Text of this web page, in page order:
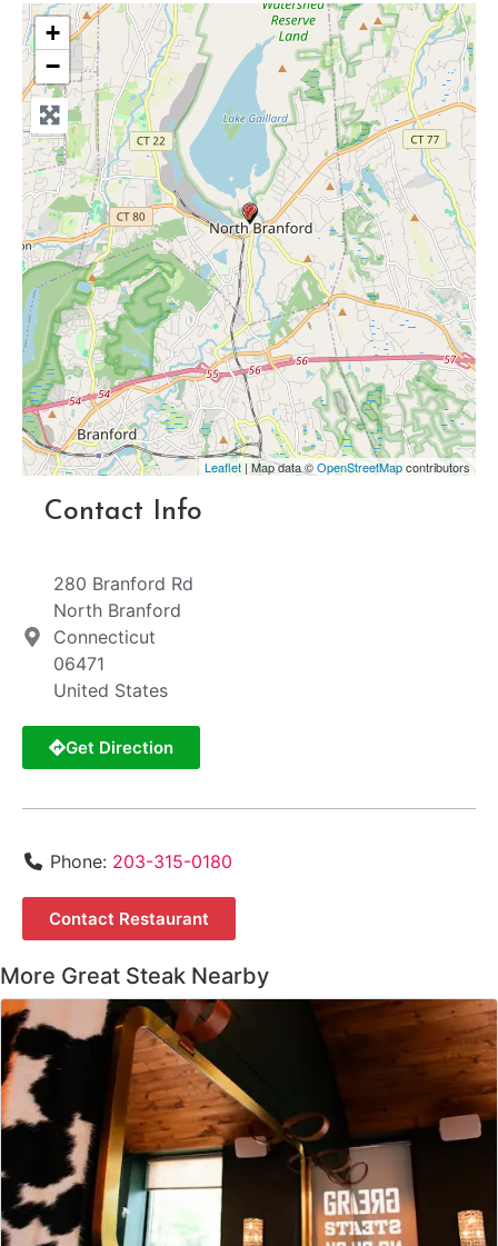
+
−
Leaflet | Map data ©OpenStreetMapcontributors
Contact Info
280 Branford Rd
North Branford
Connecticut
06471
United States
Get Direction
Phone: 203-315-0180
Contact Restaurant
More Great Steak Nearby